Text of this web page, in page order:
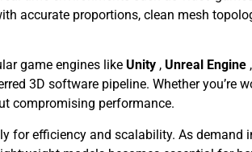
accurate proportions, clean mesh
game engines like Unity , Unreal Engine
3D software pipeline. Whether you’re
compromising performance.
for efficiency and scalability. As demand